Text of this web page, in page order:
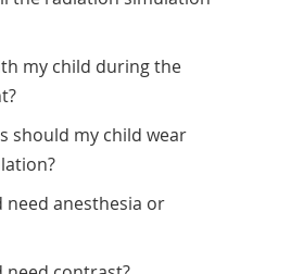
my child during the
should my child wear
need anesthesia or